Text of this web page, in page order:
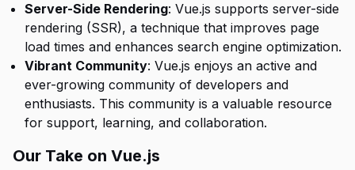
Server-Side Rendering: Vue.js supports server-side
rendering (SSR), a technique that improves page
load times and enhances search engine optimization.
Vibrant Community: Vue.js enjoys an active and
ever-growing community of developers and
enthusiasts. This community is a valuable resource
for support, learning, and collaboration.
Our Take on Vue.js